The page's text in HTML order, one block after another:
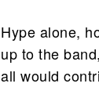
Hype alone,
up to the
all would